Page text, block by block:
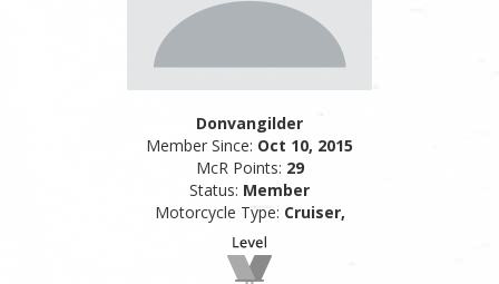
Donvangilder
Member Since: Oct 10, 2015
McR Points: 29
Status: Member
Motorcycle Type: Cruiser,